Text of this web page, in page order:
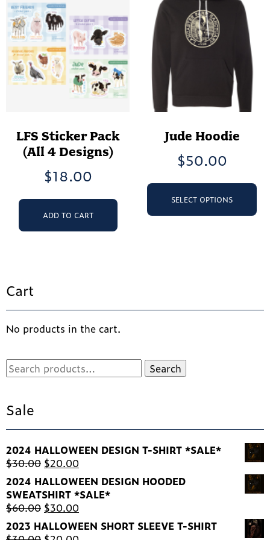
chosen
the
product
page
LFS Sticker Pack
(All 4 Designs)
$18.00
ADD TO CART
Jude Hoodie
$50.00
SELECT OPTIONS
on
Cart
No products in the cart.
Search
for:
Search
Sale
2024 HALLOWEEN DESIGN T-SHIRT *SALE*
$30.00 Original
price
was:
$30.00.
$20.00Current
price
is:
$20.00.
2024 HALLOWEEN DESIGN HOODED
SWEATSHIRT *SALE*
$60.00 Original
price
was:
$30.00Current
price
is:
2023 HALLOWEEN SHORT SLEEVE T-SHIRT